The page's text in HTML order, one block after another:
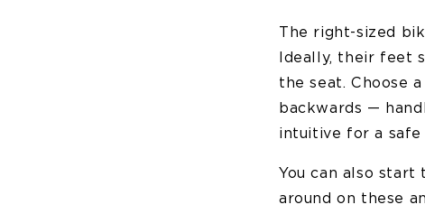
The right-sized
Ideally, their feet
the seat. Choose
backwards —
intuitive for a safe
You can also start
around on these